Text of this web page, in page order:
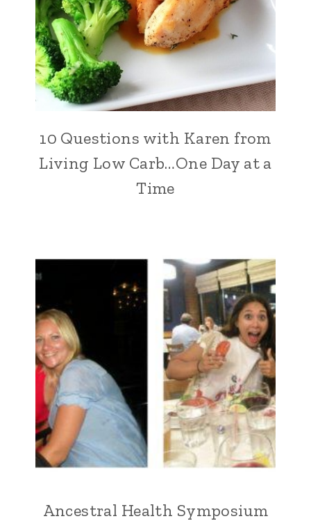
10 Questions with Karen from
Living Low Carb…One Day at a
Time
Ancestral Health Symposium